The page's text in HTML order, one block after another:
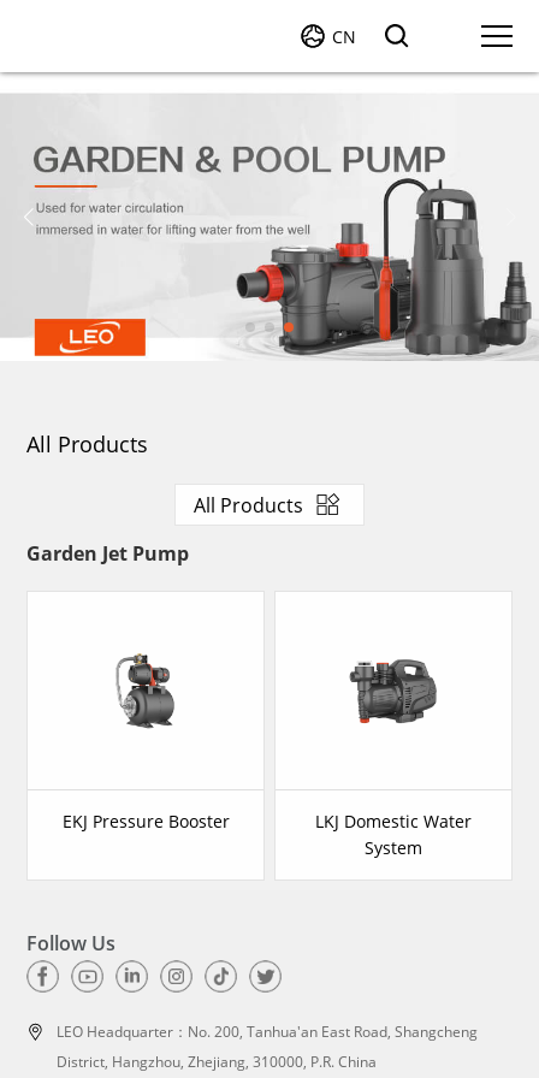
CN
All Products
All Products
Garden Jet Pump
EKJ Pressure Booster
LKJ Domestic Water
System
Follow Us
LEO Headquarter： No. 200, Tanhua'an East Road, Shangcheng
District, Hangzhou, Zhejiang, 310000, P.R. China